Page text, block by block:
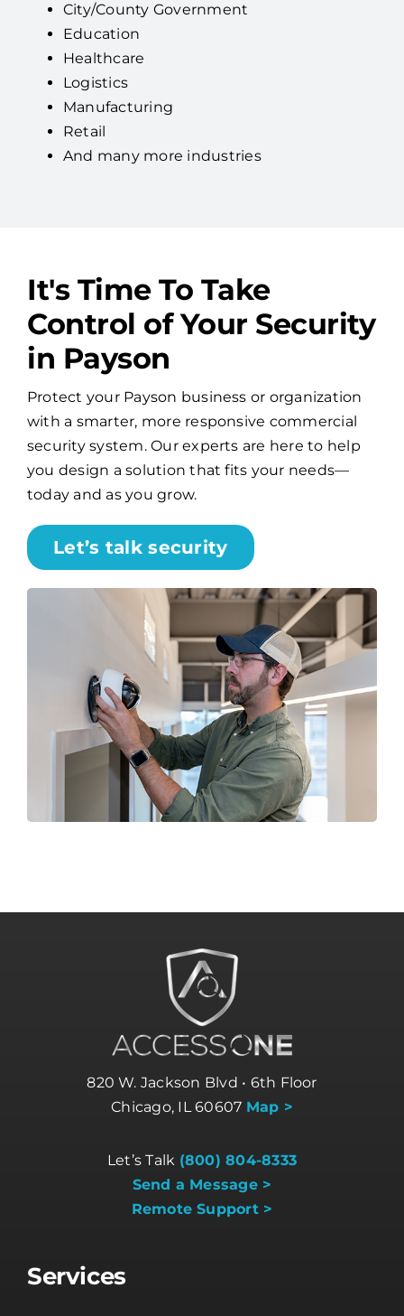
City/County Government
Education
Healthcare
Logistics
Manufacturing
Retail
And many more industries
It's Time To Take
Control of Your Security
in Payson
Protect your Payson business or organization
with a smarter, more responsive commercial
security system. Our experts are here to help
you design a solution that fits your needs—
today and as you grow.
Let’s talk security
820 W. Jackson Blvd • 6th Floor
Chicago, IL 60607 Map >
Let’s Talk (800) 804-8333
Send a Message >
Remote Support >
Services